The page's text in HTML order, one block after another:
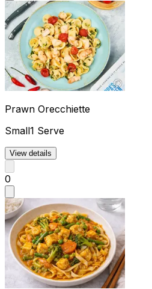
Prawn Orecchiette
Small1 Serve
View details
0